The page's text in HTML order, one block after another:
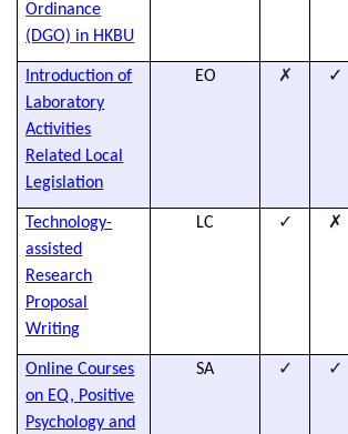
Ordinance
(DGO) in HKBU
Introduction of
Laboratory
Activities
Related Local
Legislation
EO ✗ ✓
Technology-
assisted
Research
Proposal
Writing
LC ✓ ✗
Online Courses
on EQ, Positive
Psychology and
SA ✓ ✓